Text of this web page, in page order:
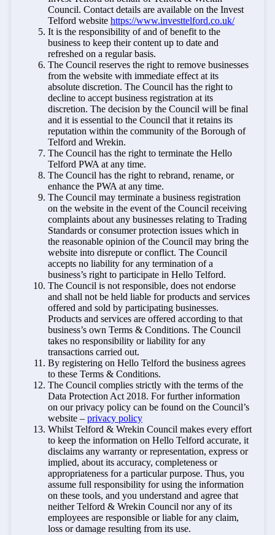
Council. Contact details are available on the Invest
Telford website https://www.investtelford.co.uk/
It is the responsibility of and of benefit to the
business to keep their content up to date and
refreshed on a regular basis.
The Council reserves the right to remove businesses
from the website with immediate effect at its
absolute discretion. The Council has the right to
decline to accept business registration at its
discretion. The decision by the Council will be final
and it is essential to the Council that it retains its
reputation within the community of the Borough of
Telford and Wrekin.
The Council has the right to terminate the Hello
Telford PWA at any time.
The Council has the right to rebrand, rename, or
enhance the PWA at any time.
The Council may terminate a business registration
on the website in the event of the Council receiving
complaints about any businesses relating to Trading
Standards or consumer protection issues which in
the reasonable opinion of the Council may bring the
website into disrepute or conflict. The Council
accepts no liability for any termination of a
business’s right to participate in Hello Telford.
The Council is not responsible, does not endorse
and shall not be held liable for products and services
offered and sold by participating businesses.
Products and services are offered according to that
business’s own Terms & Conditions. The Council
takes no responsibility or liability for any
transactions carried out.
By registering on Hello Telford the business agrees
to these Terms & Conditions.
The Council complies strictly with the terms of the
Data Protection Act 2018. For further information
on our privacy policy can be found on the Council’s
website – privacy policy
Whilst Telford & Wrekin Council makes every effort
to keep the information on Hello Telford accurate, it
disclaims any warranty or representation, express or
implied, about its accuracy, completeness or
appropriateness for a particular purpose. Thus, you
assume full responsibility for using the information
on these tools, and you understand and agree that
neither Telford & Wrekin Council nor any of its
employees are responsible or liable for any claim,
loss or damage resulting from its use.